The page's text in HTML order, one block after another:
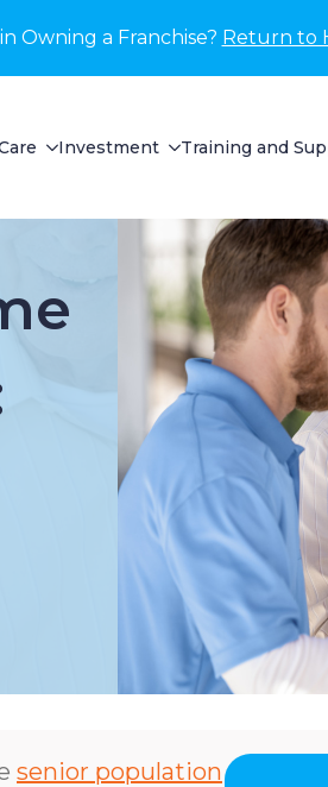
Owning a Franchise? Return to
Investment Training and
senior population